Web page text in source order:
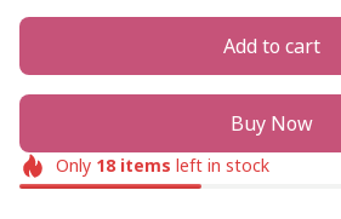
Add to cart
Buy Now
Only 18items left in stock